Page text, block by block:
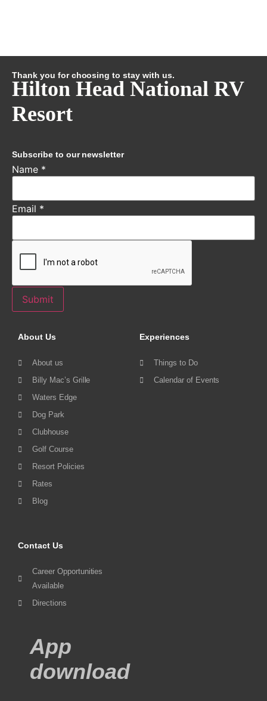
Thank you for choosing to stay with us.
Hilton Head National RV
Resort
Subscribe to our newsletter
Name *
Email *
Submit
About Us
About us
Billy Mac’s Grille
Waters Edge
Dog Park
Clubhouse
Golf Course
Resort Policies
Rates
Blog
Experiences
Things to Do
Calendar of Events
Contact Us
Career Opportunities
Available
Directions
App
download